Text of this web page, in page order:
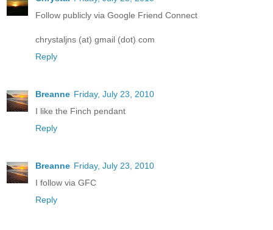
Follow publicly via Google Friend Connect
chrystaljns (at) gmail (dot) com
Reply
Breanne Friday, July 23, 2010
I like the Finch pendant
Reply
Breanne Friday, July 23, 2010
I follow via GFC
Reply